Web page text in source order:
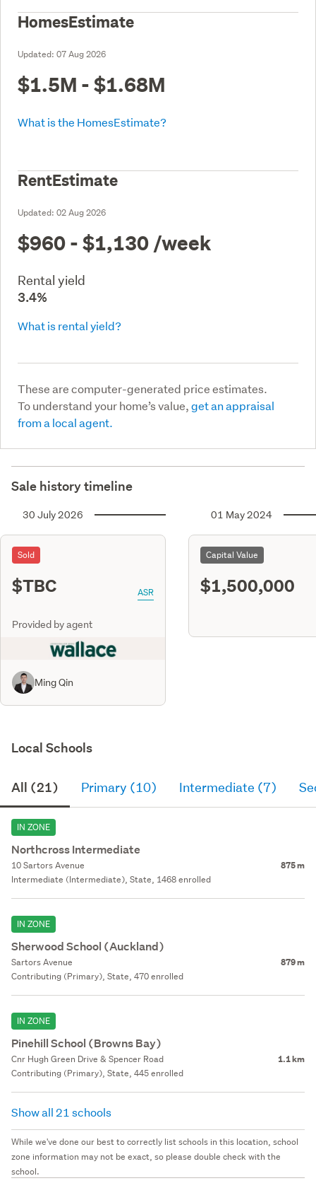
HomesEstimate
Updated: 07 Aug 2026
$1.5M - $1.68M
What is the HomesEstimate?
RentEstimate
Updated: 02 Aug 2026
$960 - $1,130 /week
Rental yield
3.4%
What is rental yield?
These are computer-generated price estimates.
To understand your home’s value,get an appraisal
from a local agent.
Sale history timeline
30 July 2026
Sold
$TBC ASR
Provided by agent
Ming Qin
01 May 2024
Capital Value
$1,500,000
Local Schools
All (21) Primary (10) Intermediate (7)
IN ZONE
Northcross Intermediate
10 Sartors Avenue 875 m
Intermediate (Intermediate), State, 1468 enrolled
IN ZONE
Sherwood School (Auckland)
Sartors Avenue 879 m
Contributing (Primary), State, 470 enrolled
IN ZONE
Pinehill School (Browns Bay)
Cnr Hugh Green Drive & Spencer Road 1.1 km
Contributing (Primary), State, 445 enrolled
Show all 21 schools
While we've done our best to correctly list schools in this location, school
zone information may not be exact, so please double check with the
school.